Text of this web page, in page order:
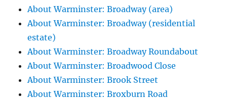
About Warminster: Broadway (area)
About Warminster: Broadway (residential
estate)
About Warminster: Broadway Roundabout
About Warminster: Broadwood Close
About Warminster: Brook Street
About Warminster: Broxburn Road